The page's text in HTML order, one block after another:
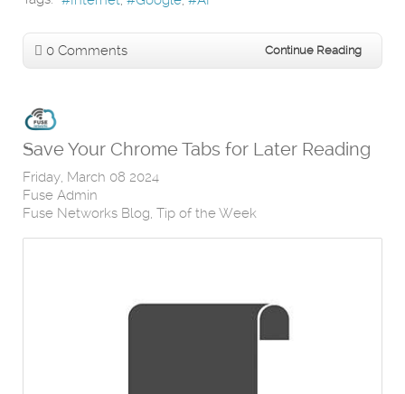
0 Comments Continue Reading
Save Your Chrome Tabs for Later Reading
Friday, March 08 2024
Fuse Admin
Fuse Networks Blog Tip of the Week